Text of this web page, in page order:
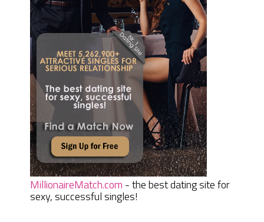
MillionaireMatch.com - the best dating site for
sexy, successful singles!